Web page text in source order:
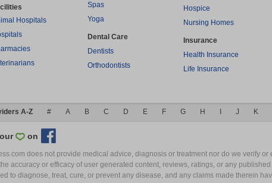
Hospitals
Spas
Yoga
Dental Care
Dentists
Orthodontists
Hospice
Nursing Homes
Insurance
Health Insurance
Life Insurance
A-Z # A B C D E F G H J K
on
does not provide medical advice, diagnosis or treatment nor do we verify
accuracy or efficacy of user generated content, reviews, ratings, or any
to diagnose, treat, cure, or prevent any disease, and any claims made therein